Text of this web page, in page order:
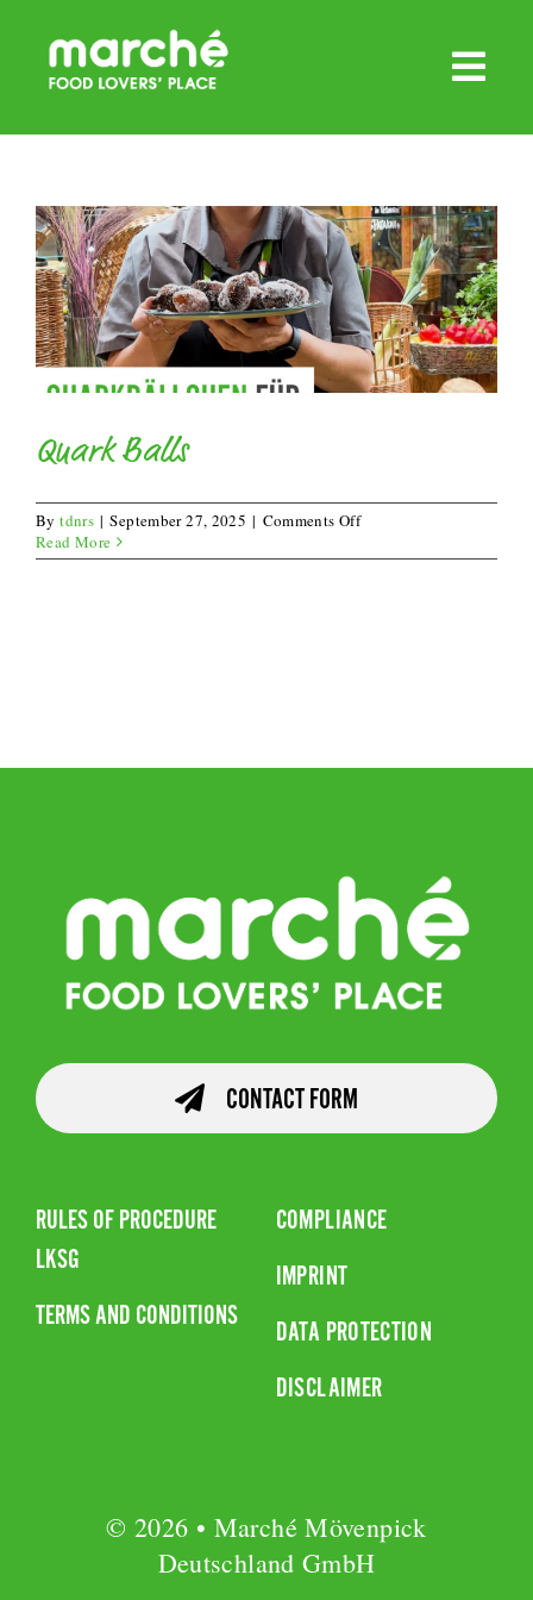
content
Quark Balls
Bytdnrs | September 27, 2025 | Comments Offon
Balls
Read More
CONTACT FORM
RULES OF PROCEDURE
LKSG
TERMS AND CONDITIONS
COMPLIANCE
IMPRINT
DATA PROTECTION
DISCLAIMER
© 2026 • Marché Mövenpick
Deutschland GmbH